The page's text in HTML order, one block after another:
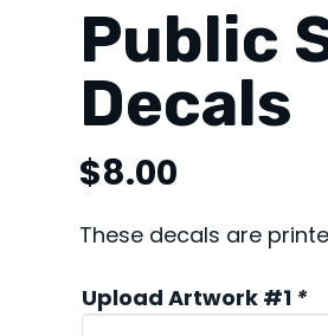
Public
Decals
$8.00
These decals are
Upload Artwork #1 *